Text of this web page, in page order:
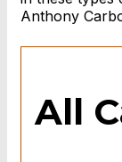
Anthony
All